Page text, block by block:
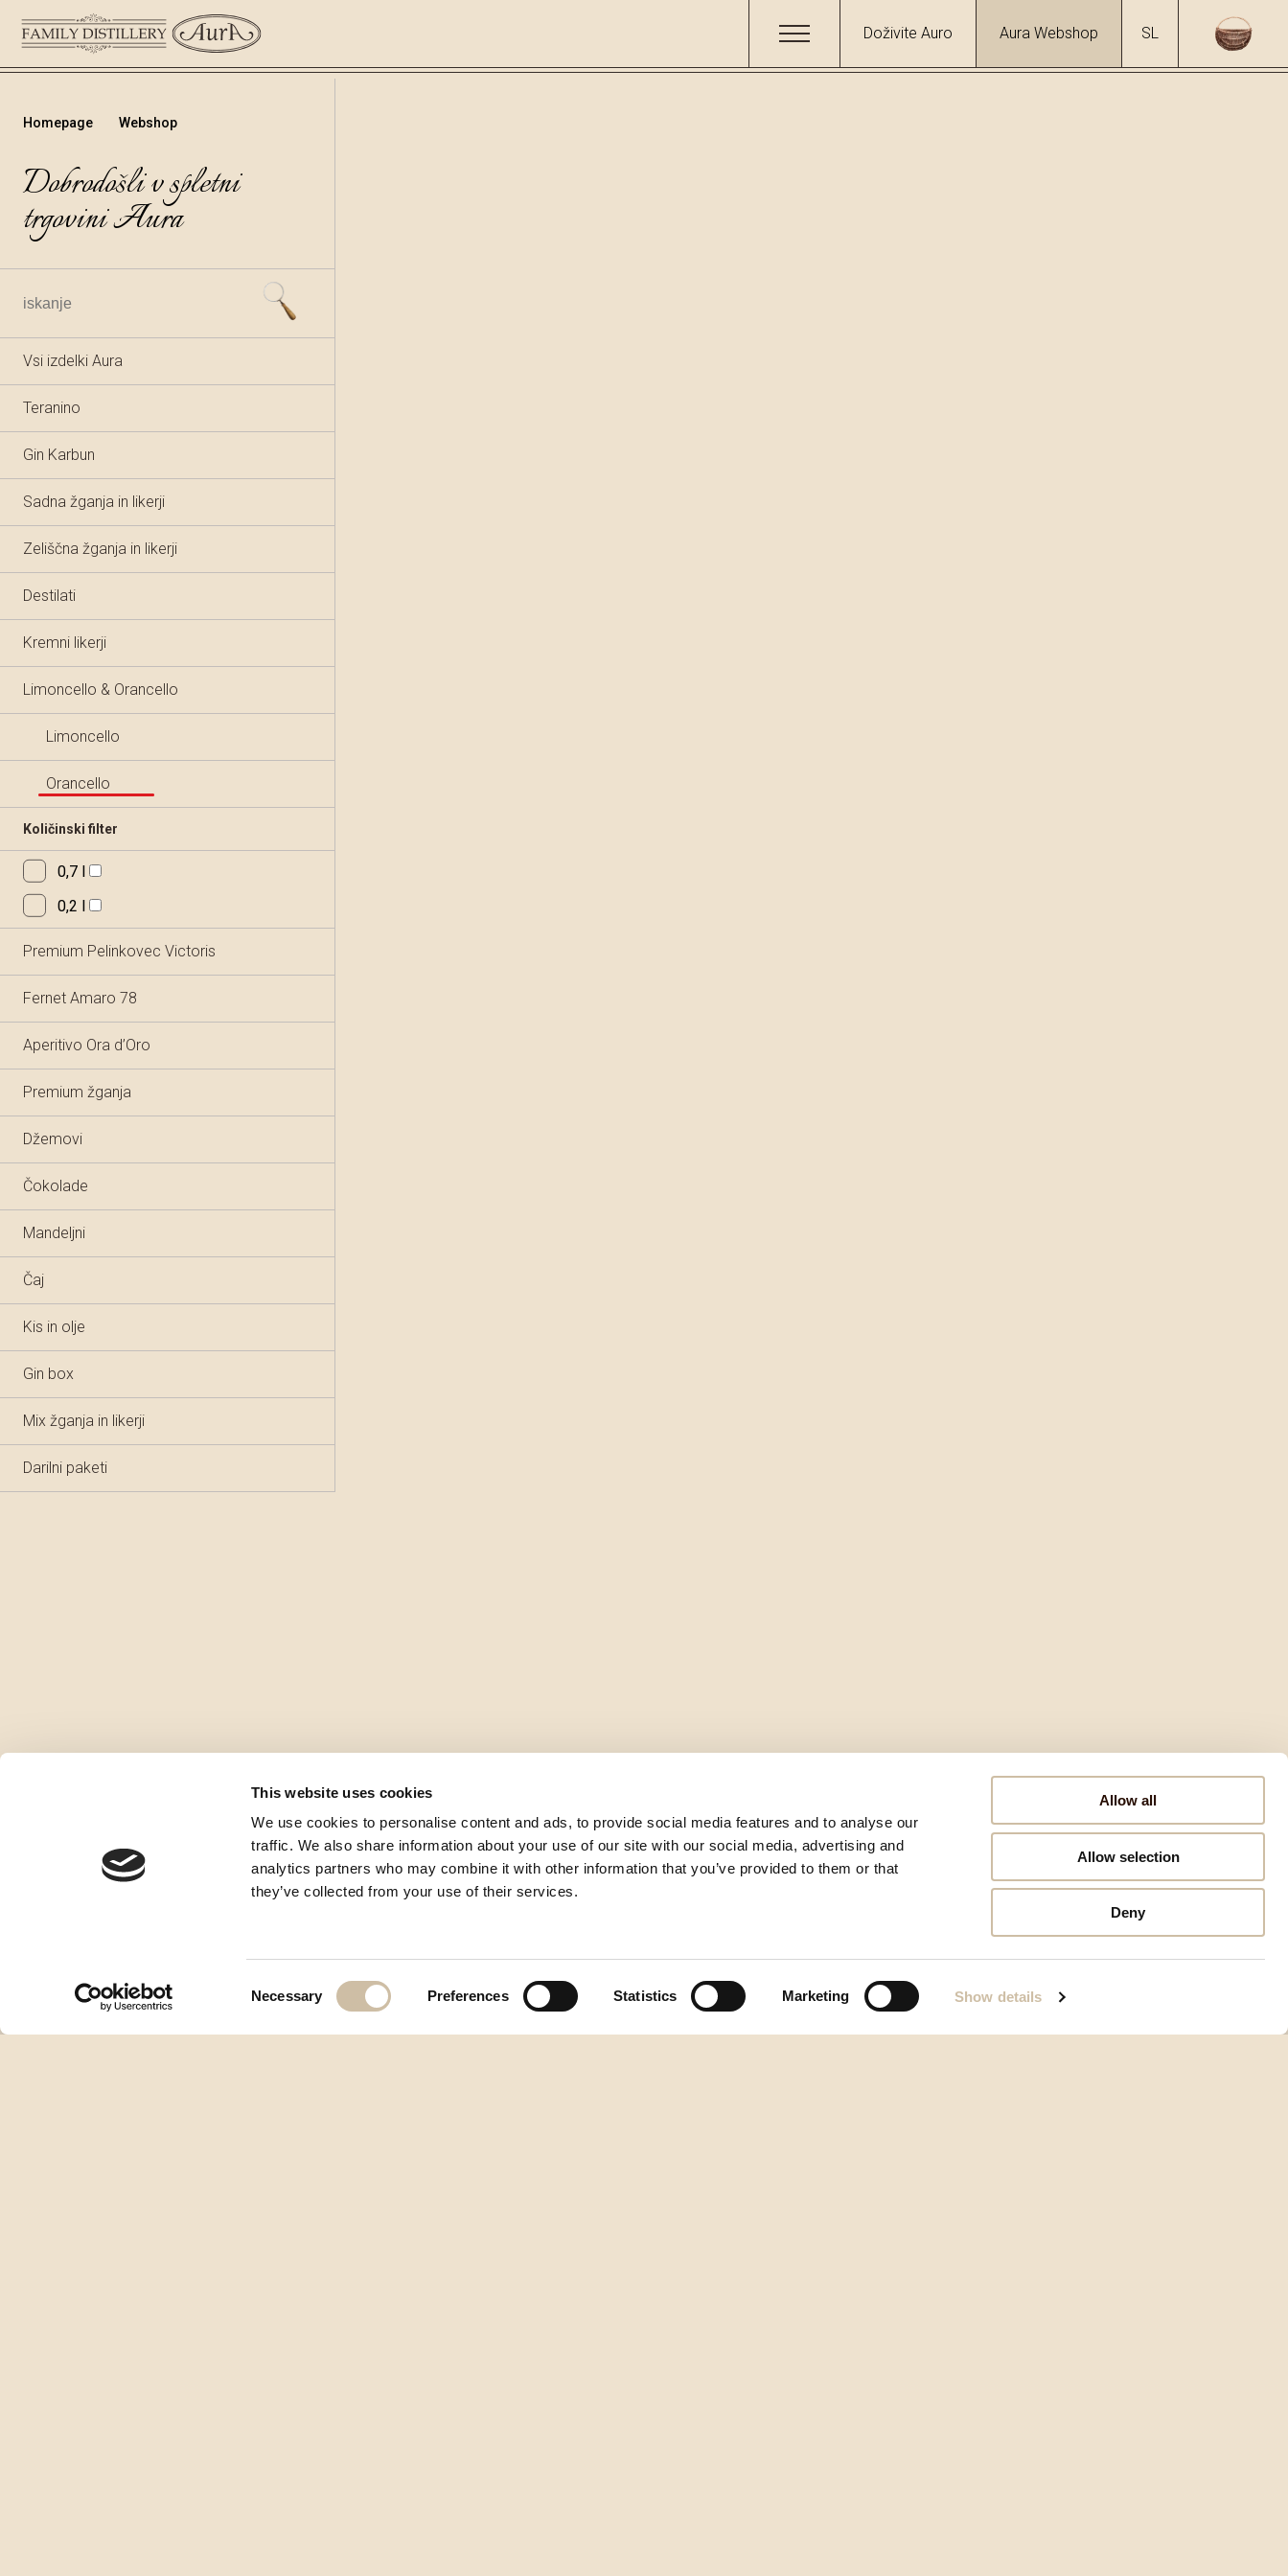
This website uses cookies
We use cookies to personalise content and ads, to provide social media features and to analyse our
traffic. We also share information about your use of our site with our social media, advertising and
analytics partners who may combine it with other information that you’ve provided to them or that
they’ve collected from your use of their services.
Necessary Preferences Statistics Marketing Show details
Allow all
Allow selection
Deny
Doživite Auro Aura Webshop SL
Homepage Webshop
Dobrodošli v spletni
trgovini Aura
Vsi izdelki Aura
Teranino
Gin Karbun
Sadna žganja in likerji
Zeliščna žganja in likerji
Destilati
Kremni likerji
Limoncello & Orancello
Limoncello
Orancello
Količinski filter
0,7 l
0,2 l
Premium Pelinkovec Victoris
Fernet Amaro 78
Aperitivo Ora d’Oro
Premium žganja
Džemovi
Čokolade
Mandeljni
Čaj
Kis in olje
Gin box
Mix žganja in likerji
Darilni paketi